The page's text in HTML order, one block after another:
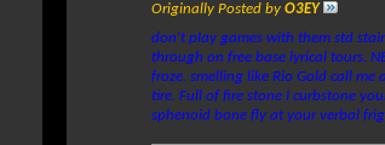
Originally Posted by O3EY
don't play games with them std
through on free base lyrical tours.
froze. smelling like Rio Gold call me
tire. Full of fire stone I curbstone
sphenoid bone fly at your verbal